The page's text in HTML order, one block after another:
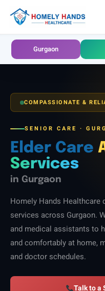
Gurgaon
COMPASSIONATE &
SENIOR CARE ·
Elder Care
Services
in Gurgaon
Homely Hands Healthcare
services across Gurgaon.
and medical assistants to
and comfortably at home,
and doctor schedules.
Talk to a